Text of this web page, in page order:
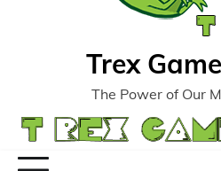
Trex
The Power of Our